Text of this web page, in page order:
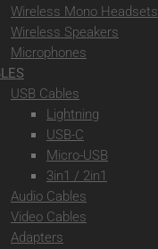
Wireless Mono Headsets
Wireless Speakers
Microphones
USB Cables
Lightning
USB-C
Micro-USB
3in1 / 2in1
Audio Cables
Video Cables
Adapters